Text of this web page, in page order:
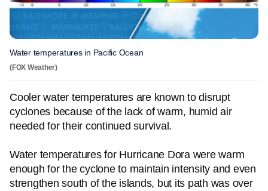
Water temperatures in Pacific Ocean
(FOX Weather)
Cooler water temperatures are known to disrupt
cyclones because of the lack of warm, humid air
needed for their continued survival.
Water temperatures for Hurricane Dora were warm
enough for the cyclone to maintain intensity and even
strengthen south of the islands, but its path was over